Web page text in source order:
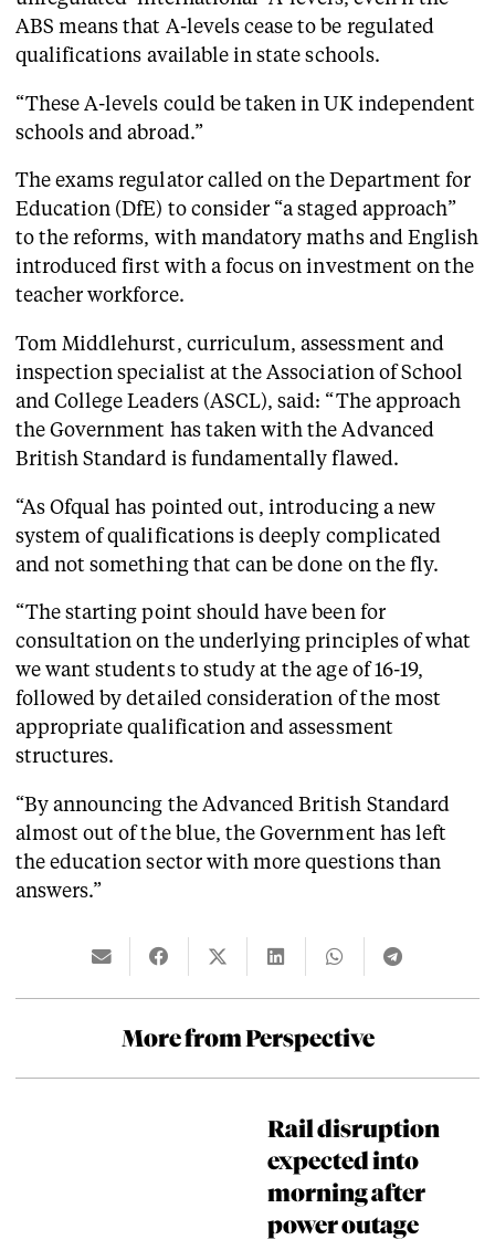
ABS means that A-levels cease to be regulated
qualifications available in state schools.
“These A-levels could be taken in UK independent
schools and abroad.”
The exams regulator called on the Department for
Education (DfE) to consider “a staged approach”
to the reforms, with mandatory maths and English
introduced first with a focus on investment on the
teacher workforce.
Tom Middlehurst, curriculum, assessment and
inspection specialist at the Association of School
and College Leaders (ASCL), said: “The approach
the Government has taken with the Advanced
British Standard is fundamentally flawed.
“As Ofqual has pointed out, introducing a new
system of qualifications is deeply complicated
and not something that can be done on the fly.
“The starting point should have been for
consultation on the underlying principles of what
we want students to study at the age of 16-19,
followed by detailed consideration of the most
appropriate qualification and assessment
structures.
“By announcing the Advanced British Standard
almost out of the blue, the Government has left
the education sector with more questions than
answers.”
More from Perspective
Rail disruption
expected into
morning after
power outage